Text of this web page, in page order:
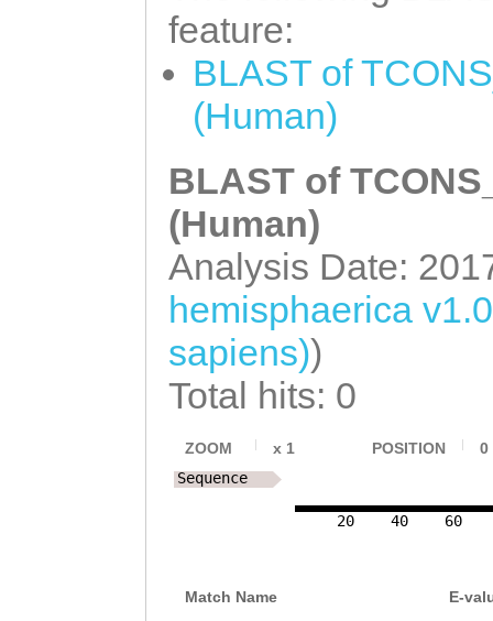
feature:
BLAST of
(Human)
BLAST of
(Human)
Analysis Date:
hemisphaerica
sapiens))
Total hits: 0
ZOOM x 1 POSITION 0
20 40 60
Sequence
Match Name E-